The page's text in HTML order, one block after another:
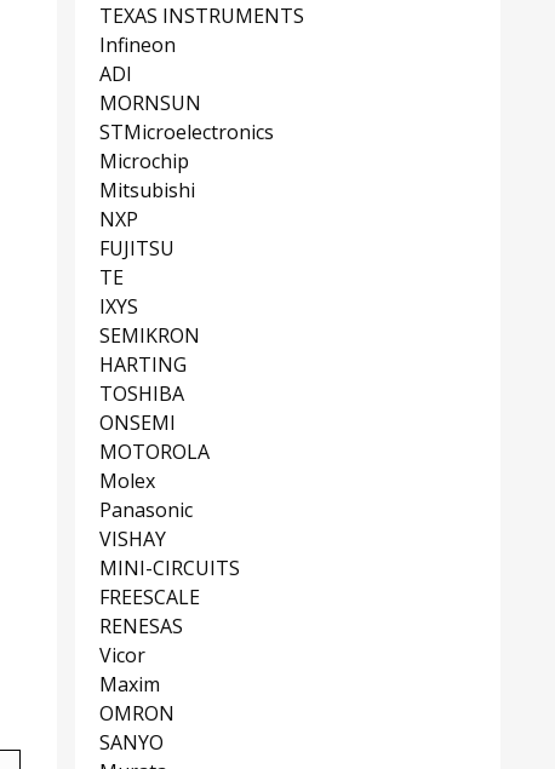
TEXAS INSTRUMENTS
Infineon
ADI
MORNSUN
STMicroelectronics
Microchip
Mitsubishi
NXP
FUJITSU
TE
IXYS
SEMIKRON
HARTING
TOSHIBA
ONSEMI
MOTOROLA
Molex
Panasonic
VISHAY
MINI-CIRCUITS
FREESCALE
RENESAS
Vicor
Maxim
OMRON
SANYO